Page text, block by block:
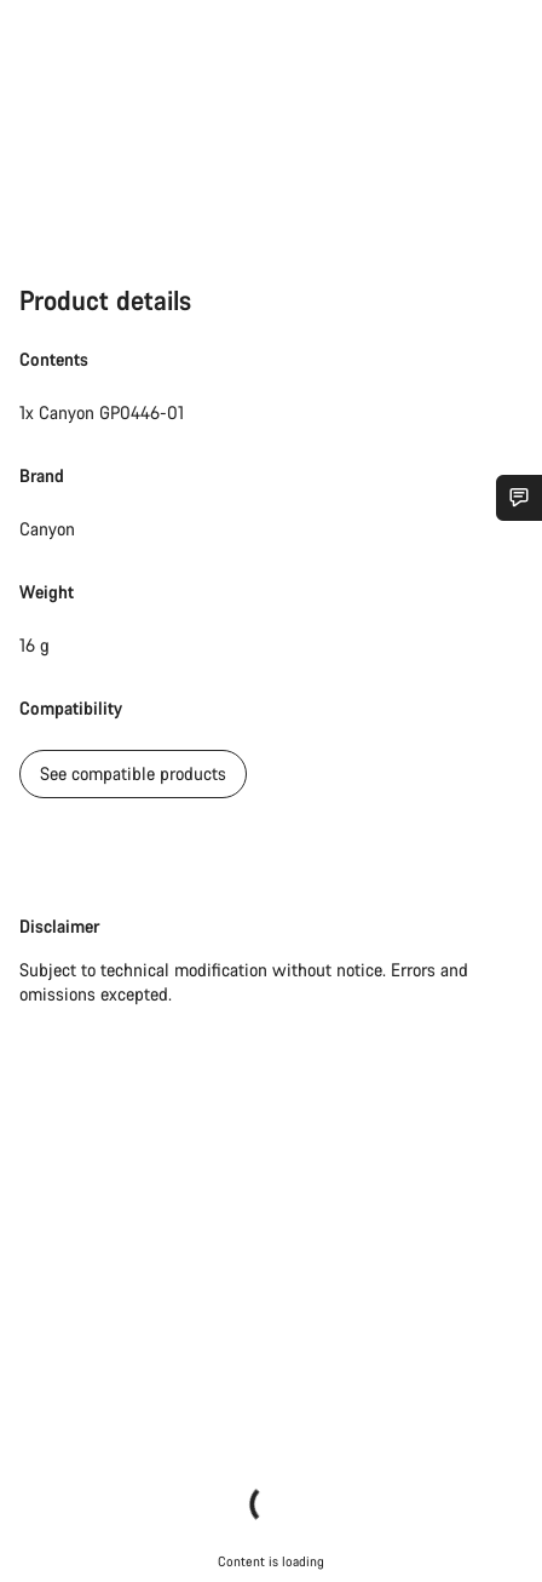
Product details
Contents
1x Canyon GP0446-01
Brand
Canyon
Weight
16 g
Compatibility
See compatible products
Disclaimer
Disclaimer
Subject to technical modification without notice. Errors and
omissions excepted.
Content is loading
Do you need help?